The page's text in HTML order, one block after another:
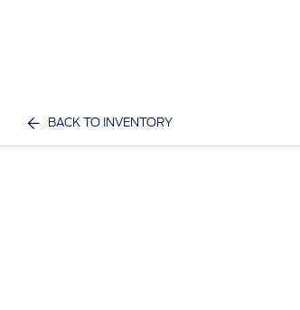
BACK TO INVENTORY